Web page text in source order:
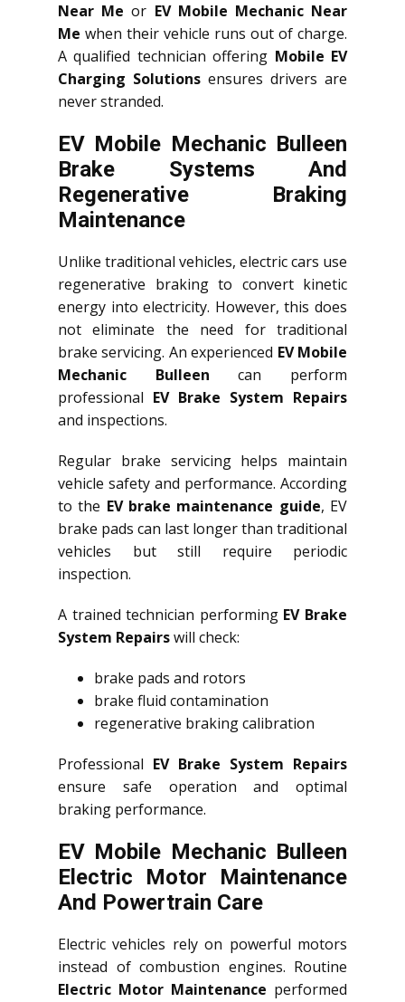
Near Me or EV Mobile Mechanic Near
Me when their vehicle runs out of charge.
A qualified technician offering Mobile EV
Charging Solutions ensures drivers are
never stranded.
EV Mobile Mechanic Bulleen
Brake Systems And
Regenerative Braking
Maintenance
Unlike traditional vehicles, electric cars use
regenerative braking to convert kinetic
energy into electricity. However, this does
not eliminate the need for traditional
brake servicing. An experienced EV Mobile
Mechanic Bulleen can perform
professional EV Brake System Repairs
and inspections.
Regular brake servicing helps maintain
vehicle safety and performance. According
to the EV brake maintenance guide, EV
brake pads can last longer than traditional
vehicles but still require periodic
inspection.
A trained technician performing EV Brake
System Repairswill check:
brake pads and rotors
brake fluid contamination
regenerative braking calibration
Professional EV Brake System Repairs
ensure safe operation and optimal
braking performance.
EV Mobile Mechanic Bulleen
Electric Motor Maintenance
And Powertrain Care
Electric vehicles rely on powerful motors
instead of combustion engines. Routine
Electric Motor Maintenance performed